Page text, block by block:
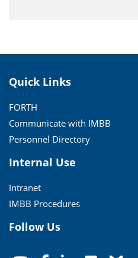
Quick Links
FORTH
Communicate with IMBB
Personnel Directory
Internal Use
Intranet
IMBB Procedures
Follow Us